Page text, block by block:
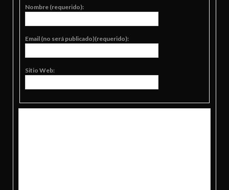
Nombre (requerido):
Email (no será publicado)(requerido):
Sitio Web: